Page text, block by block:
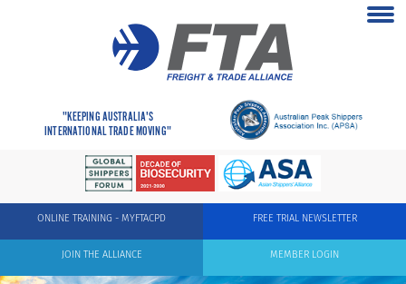
"KEEPING AUSTRALIA'S
INTERNATIONAL TRADE MOVING"
FREE TRIAL NEWSLETTER
ONLINE TRAINING - MYFTACPD
MEMBER LOGIN
JOIN THE ALLIANCE